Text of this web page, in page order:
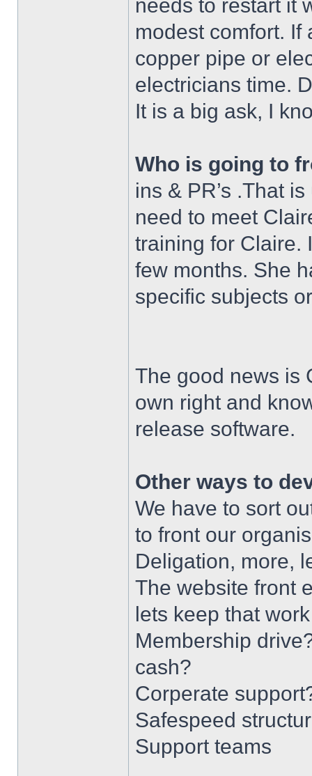
needs to restart it
modest comfort. If
copper pipe or
electricians time.
It is a big ask, I
Who is going to
ins & PR’s .That
need to meet
training for Claire.
few months. She
specific subjects
The good news is
own right and
release software.
Other ways to
We have to sort
to front our
Deligation, more,
The website front
lets keep that
Membership
cash?
Corperate
Safespeed
Support teams